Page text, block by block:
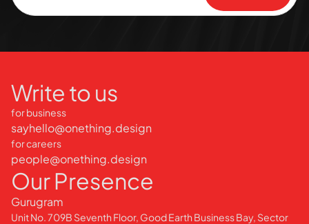
Write to us
for business
sayhello@onething.design
for careers
people@onething.design
Our Presence
Gurugram
Unit No. 709B Seventh Floor, Good Earth Business Bay, Sector